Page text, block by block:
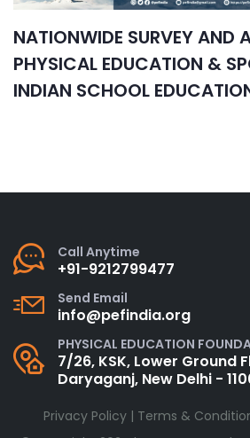
NATIONWIDE SURVEY AND
PHYSICAL EDUCATION &
INDIAN SCHOOL
Call Anytime
+91-9212799477
Send Email
info@pefindia.org
PHYSICAL EDUCATION
7/26, KSK, Lower Ground
Daryaganj, New Delhi -
Privacy Policy| Terms &